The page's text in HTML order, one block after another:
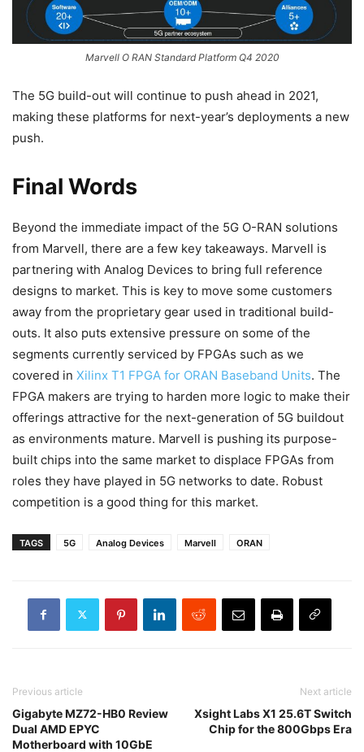
Marvell O RAN Standard Platform Q4 2020
The 5G build-out will continue to push ahead in 2021,
making these platforms for next-year’s deployments a new
push.
Final Words
Beyond the immediate impact of the 5G O-RAN solutions
from Marvell, there are a few key takeaways. Marvell is
partnering with Analog Devices to bring full reference
designs to market. This is key to move some customers
away from the proprietary gear used in traditional build-
outs. It also puts extensive pressure on some of the
segments currently serviced by FPGAs such as we
covered in Xilinx T1 FPGA for ORAN Baseband Units. The
FPGA makers are trying to harden more logic to make their
offerings attractive for the next-generation of 5G buildout
as environments mature. Marvell is pushing its purpose-
built chips into the same market to displace FPGAs from
roles they have played in 5G networks to date. Robust
competition is a good thing for this market.
TAGS 5G Analog Devices Marvell ORAN
Previous article
Gigabyte MZ72-HB0 Review
Dual AMD EPYC
Motherboard with 10GbE
Next article
Xsight Labs X1 25.6T Switch
Chip for the 800Gbps Era